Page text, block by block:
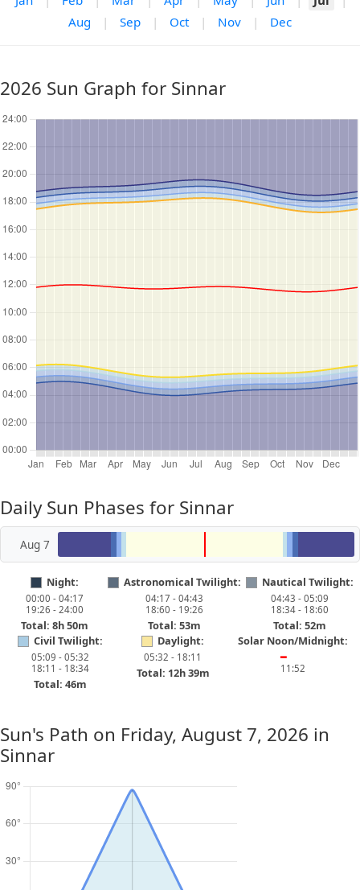
Aug
| Sep | Oct | Nov | Dec
2026 Sun Graph for Sinnar
Daily Sun Phases for Sinnar
Aug 7
Night:
00:00 - 04:17
19:26 - 24:00
Total: 8h 50m
Astronomical Twilight:
04:17 - 04:43
18:60 - 19:26
Total: 53m
Nautical Twilight:
04:43 - 05:09
18:34 - 18:60
Total: 52m
Civil Twilight:
05:09 - 05:32
18:11 - 18:34
Total: 46m
Daylight:
05:32 - 18:11
Total: 12h 39m
Solar Noon/Midnight:
━
11:52
Sun's Path on Friday, August 7, 2026 in
Sinnar